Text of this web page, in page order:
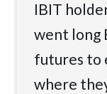
IBIT
went long
futures to
where